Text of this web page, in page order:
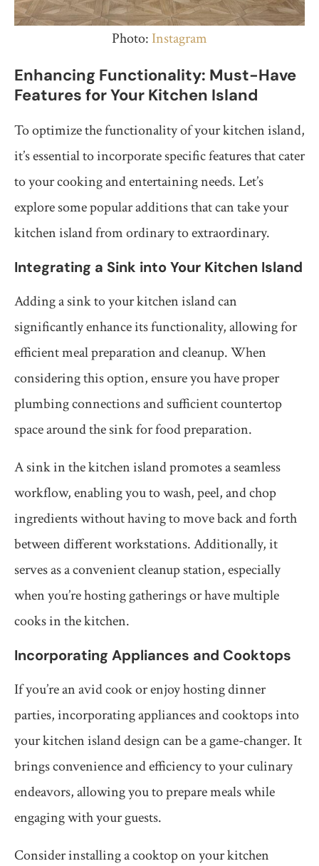
Photo: Instagram
Enhancing Functionality: Must-Have
Features for Your Kitchen Island
To optimize the functionality of your kitchen island,
it’s essential to incorporate specific features that cater
to your cooking and entertaining needs. Let’s
explore some popular additions that can take your
kitchen island from ordinary to extraordinary.
Integrating a Sink into Your Kitchen Island
Adding a sink to your kitchen island can
significantly enhance its functionality, allowing for
efficient meal preparation and cleanup. When
considering this option, ensure you have proper
plumbing connections and sufficient countertop
space around the sink for food preparation.
A sink in the kitchen island promotes a seamless
workflow, enabling you to wash, peel, and chop
ingredients without having to move back and forth
between different workstations. Additionally, it
serves as a convenient cleanup station, especially
when you’re hosting gatherings or have multiple
cooks in the kitchen.
Incorporating Appliances and Cooktops
If you’re an avid cook or enjoy hosting dinner
parties, incorporating appliances and cooktops into
your kitchen island design can be a game-changer. It
brings convenience and efficiency to your culinary
endeavors, allowing you to prepare meals while
engaging with your guests.
Consider installing a cooktop on your kitchen